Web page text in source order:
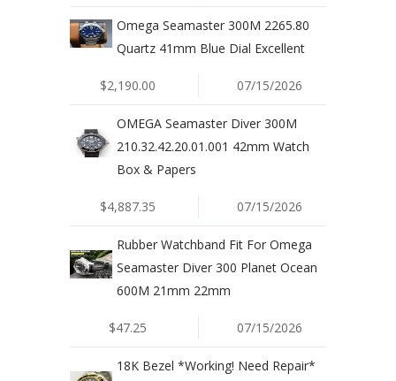
Omega Seamaster 300M 2265.80
Quartz 41mm Blue Dial Excellent
$2,190.00 07/15/2026
OMEGA Seamaster Diver 300M
210.32.42.20.01.001 42mm Watch
Box & Papers
$4,887.35 07/15/2026
Rubber Watchband Fit For Omega
Seamaster Diver 300 Planet Ocean
600M 21mm 22mm
$47.25 07/15/2026
18K Bezel *Working! Need Repair*